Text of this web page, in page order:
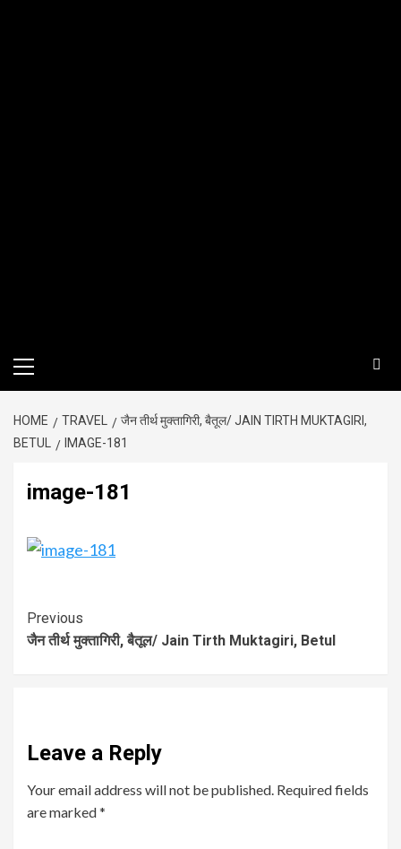
HOME TRAVEL
जैन तीर्थ मुक्तागिरी, बैतूल/ JAIN TIRTH MUKTAGIRI,
BETUL
IMAGE-181
image-181
Previous
जैन तीर्थ मुक्तागिरी, बैतूल/ Jain Tirth Muktagiri, Betul
Leave a Reply
Your email address will not be published. Required fields
are marked*